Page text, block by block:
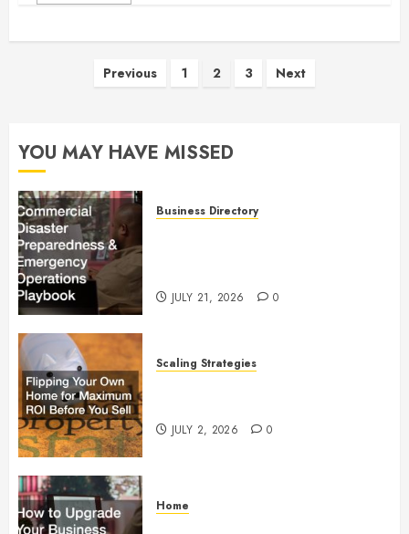
Posts
Previous 1 2 3 Next
YOU MAY HAVE MISSED
Business Directory
JULY 21, 2026 0
Scaling Strategies
JULY 2, 2026 0
Home